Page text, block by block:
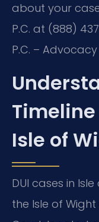
about your
P.C. at (888)
P.C. –
Timeline
Isle of
DUI cases in
the Isle of